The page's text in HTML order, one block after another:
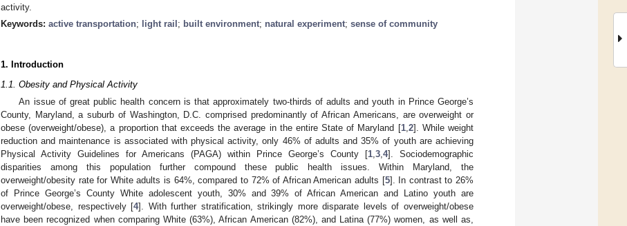
activity.
Keywords: active transportation; light rail ; built environment; natural experiment; sense of community
1. Introduction
1.1. Obesity and Physical Activity
An issue of great public health concern is that approximately two-thirds of adults and youth in Prince George’s
County, Maryland, a suburb of Washington, D.C. comprised predominantly of African Americans, are overweight or
obese (overweight/obese), a proportion that exceeds the average in the entire State of Maryland [1,2]. While weight
reduction and maintenance is associated with physical activity, only 46% of adults and 35% of youth are achieving
Physical Activity Guidelines for Americans (PAGA) within Prince George’s County [1,3,4]. Sociodemographic
disparities among this population further compound these public health issues. Within Maryland, the
overweight/obesity rate for White adults is 64%, compared to 72% of African American adults [5]. In contrast to 26%
of Prince George’s County White adolescent youth, 30% and 39% of African American and Latino youth are
overweight/obese, respectively [4]. With further stratification, strikingly more disparate levels of overweight/obese
have been recognized when comparing White (63%), African American (82%), and Latina (77%) women, as well as,